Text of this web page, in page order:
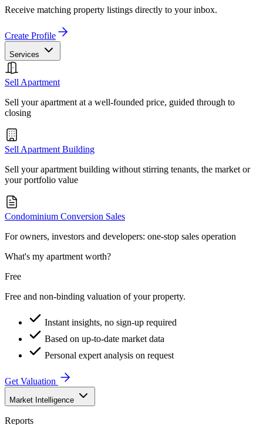
Receive matching property listings directly to your inbox.
Create Profile
Services
Sell Apartment
Sell your apartment at a well-founded price, guided through to
closing
Sell Apartment Building
Sell your apartment building without stirring tenants, the market or
your portfolio value
Condominium Conversion Sales
For owners, investors and developers: one-stop sales operation
What's my apartment worth?
Free
Free and non-binding valuation of your property.
Instant insights, no sign-up required
Based on up-to-date market data
Personal expert analysis on request
Get Valuation
Market Intelligence
Reports